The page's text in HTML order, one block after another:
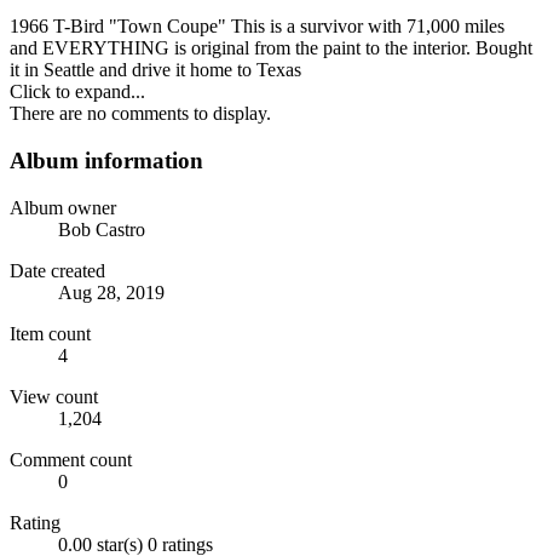
1966 T-Bird "Town Coupe" This is a survivor with 71,000 miles
and EVERYTHING is original from the paint to the interior. Bought
it in Seattle and drive it home to Texas
Click to expand...
There are no comments to display.
Album information
Album owner
Bob Castro
Date created
Aug 28, 2019
Item count
4
View count
1,204
Comment count
0
Rating
0.00 star(s) 0 ratings